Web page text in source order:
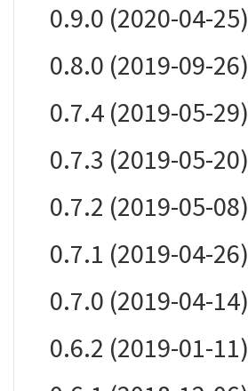
0.9.0 (2020-04-25)
0.8.0 (2019-09-26)
0.7.4 (2019-05-29)
0.7.3 (2019-05-20)
0.7.2 (2019-05-08)
0.7.1 (2019-04-26)
0.7.0 (2019-04-14)
0.6.2 (2019-01-11)